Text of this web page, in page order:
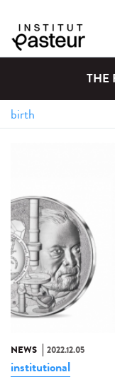
THE
NEWS 2022.12.05
institutional